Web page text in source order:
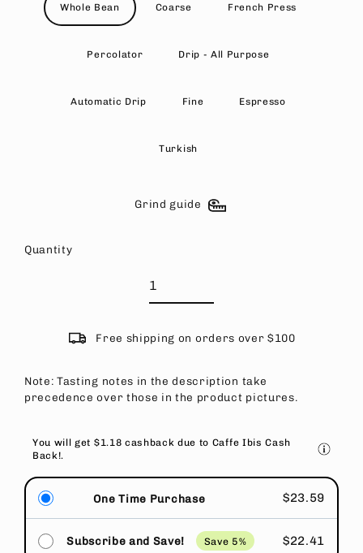
Whole Bean Coarse French Press
Percolator Drip - All Purpose
Automatic Drip Fine Espresso
Turkish
Grind guide
Quantity
Free shipping on orders over $100
Note: Tasting notes in the description take
precedence over those in the product pictures.
You will get $1.18 cashback due to Caffe Ibis Cash
Back!.
One Time Purchase $23.59
Subscribe and Save! Save 5% $22.41